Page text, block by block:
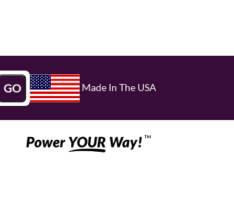
GO Made In The USA